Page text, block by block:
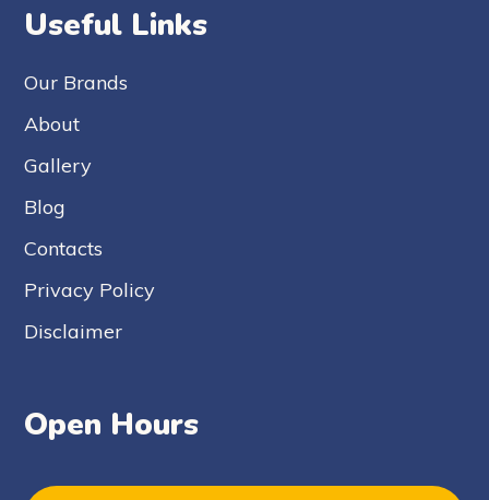
Useful Links
Our Brands
About
Gallery
Blog
Contacts
Privacy Policy
Disclaimer
Open Hours